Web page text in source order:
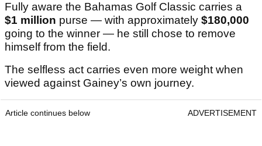
Fully aware the Bahamas Golf Classic carries a
$1 million purse — with approximately $180,000
going to the winner — he still chose to remove
himself from the field.
The selfless act carries even more weight when
viewed against Gainey’s own journey.
Article continues below ADVERTISEMENT